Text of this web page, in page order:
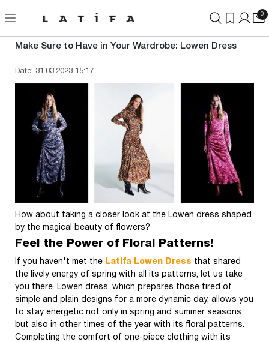
0
Make Sure to Have in Your Wardrobe: Lowen Dress
Date: 31.03.2023 15:17
How about taking a closer look at the Lowen dress shaped
by the magical beauty of flowers?
Feel the Power of Floral Patterns!
If you haven't met the Latifa Lowen Dress that shared
the lively energy of spring with all its patterns, let us take
you there. Lowen dress, which prepares those tired of
simple and plain designs for a more dynamic day, allows you
to stay energetic not only in spring and summer seasons
but also in other times of the year with its floral patterns.
Completing the comfort of one-piece clothing with its